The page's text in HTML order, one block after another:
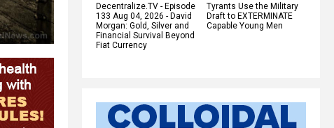
Decentralize.TV - Episode
133 Aug 04, 2026 - David
Morgan: Gold, Silver and
Financial Survival Beyond
Fiat Currency
Tyrants Use the Military
Draft to EXTERMINATE
Capable Young Men